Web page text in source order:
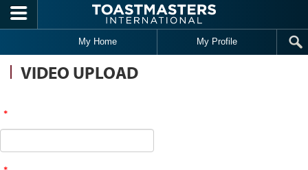
Skip to main content
My Home My Profile
VIDEO UPLOAD